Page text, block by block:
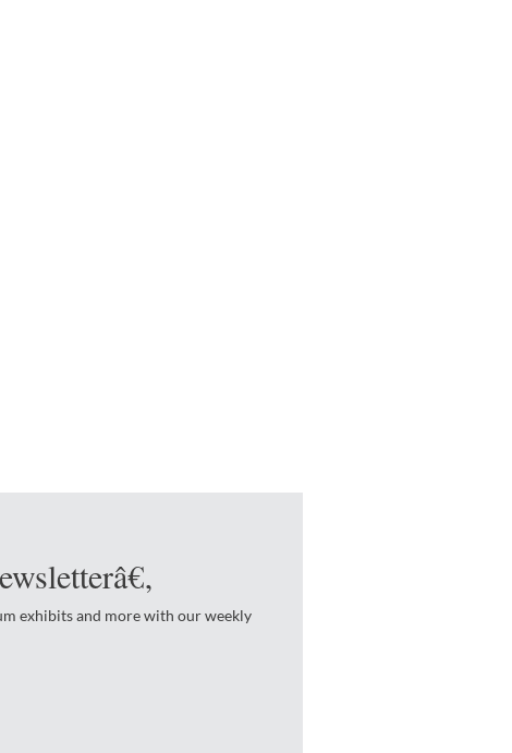
exhibits and more with our weekly